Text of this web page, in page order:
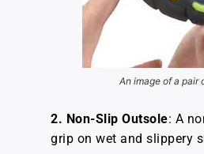
An image of a pair
2. Non-Slip Outsole: A
grip on wet and slippery